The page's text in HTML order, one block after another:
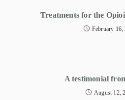
Treatments for the
February 16,
A testimonial
August 12,